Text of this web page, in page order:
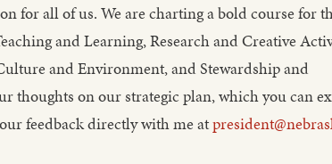
for all of us. We are charting a bold course for
and Learning, Research and Creative
and Environment, and Stewardship and
thoughts on our strategic plan, which you can
feedback directly with me at